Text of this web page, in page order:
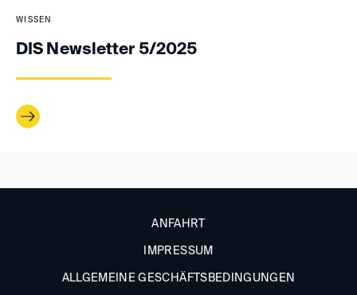
WISSEN
DIS Newsletter 5/2025
ANFAHRT
IMPRESSUM
ALLGEMEINE GESCHÄFTSBEDINGUNGEN